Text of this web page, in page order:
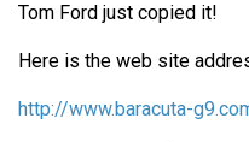
Tom Ford just copied it!
Here is the web site
http://www.baracuta-